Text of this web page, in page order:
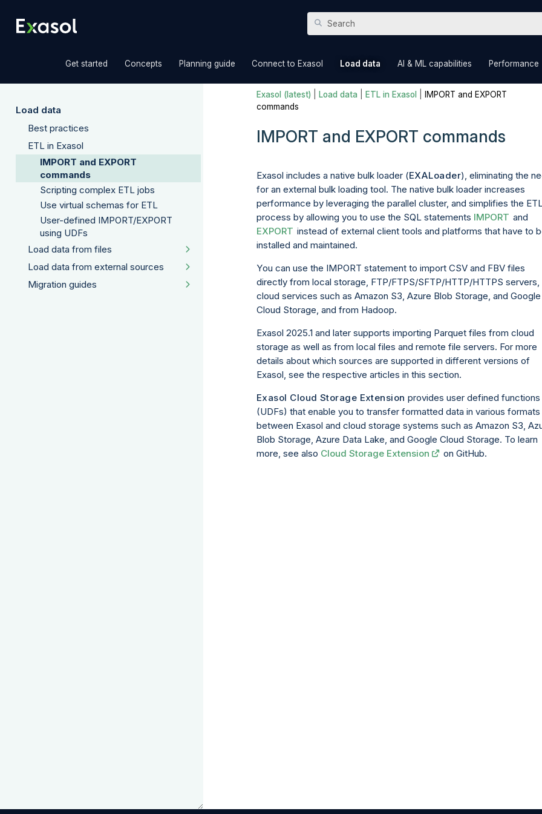
Get started Concepts Planning guide Connect to Exasol Load data AI & ML capabilities Performance
Load data
Best practices
ETL in Exasol
IMPORT and EXPORT
commands
Scripting complex ETL jobs
Use virtual schemas for ETL
User-defined IMPORT/EXPORT
using UDFs
Load data from files
Load data from external sources
Migration guides
Exasol (latest) Load data ETL in Exasol
IMPORT and EXPORT
commands
IMPORT and EXPORT commands
Exasol includes a native bulk loader (EXALoader), eliminating the
for an external bulk loading tool. The native bulk loader increases
performance by leveraging the parallel cluster, and simplifies the
process by allowing you to use the SQL statements IMPORT and
EXPORT instead of external client tools and platforms that have to
installed and maintained.
You can use the IMPORT statement to import CSV and FBV files
directly from local storage, FTP/FTPS/SFTP/HTTP/HTTPS servers,
cloud services such as Amazon S3, Azure Blob Storage, and Google
Cloud Storage, and from Hadoop.
Exasol 2025.1 and later supports importing Parquet files from cloud
storage as well as from local files and remote file servers. For more
details about which sources are supported in different versions of
Exasol, see the respective articles in this section.
Exasol Cloud Storage Extension provides user defined functions
(UDFs) that enable you to transfer formatted data in various formats
between Exasol and cloud storage systems such as Amazon S3,
Blob Storage, Azure Data Lake, and Google Cloud Storage. To learn
more, see also Cloud Storage Extension on GitHub.